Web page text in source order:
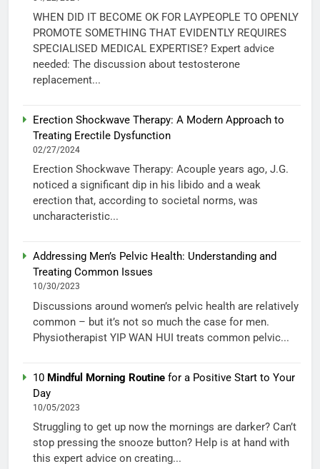
WHEN DID IT BECOME OK FOR LAYPEOPLE TO OPENLY
PROMOTE SOMETHING THAT EVIDENTLY REQUIRES
SPECIALISED MEDICAL EXPERTISE? Expert advice
needed: The discussion about testosterone
replacement...
Erection Shockwave Therapy: A Modern Approach to
Treating Erectile Dysfunction
02/27/2024
Erection Shockwave Therapy: Acouple years ago, J.G.
noticed a significant dip in his libido and a weak
erection that, according to societal norms, was
uncharacteristic...
Addressing Men’s Pelvic Health: Understanding and
Treating Common Issues
10/30/2023
Discussions around women’s pelvic health are relatively
common – but it’s not so much the case for men.
Physiotherapist YIP WAN HUI treats common pelvic...
10 Mindful Morning Routine for a Positive Start to Your
Day
10/05/2023
Struggling to get up now the mornings are darker? Can’t
stop pressing the snooze button? Help is at hand with
this expert advice on creating...